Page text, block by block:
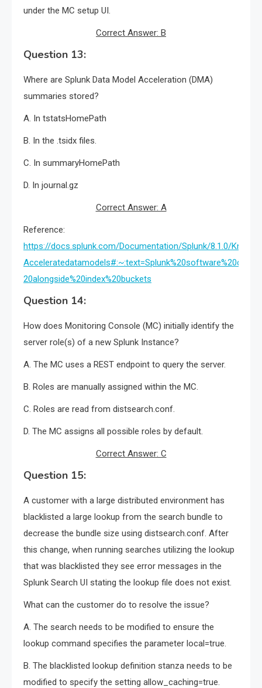
under the MC setup UI.
Correct Answer: B
Question 13:
Where are Splunk Data Model Acceleration (DMA)
summaries stored?
A. In tstatsHomePath
B. In the .tsidx files.
C. In summaryHomePath
D. In journal.gz
Correct Answer: A
Reference:
https://docs.splunk.com/Documentation/Splunk/8.1.0/
20alongside%20index%20buckets
Question 14:
How does Monitoring Console (MC) initially identify the
server role(s) of a new Splunk Instance?
A. The MC uses a REST endpoint to query the server.
B. Roles are manually assigned within the MC.
C. Roles are read from distsearch.conf.
D. The MC assigns all possible roles by default.
Correct Answer: C
Question 15:
A customer with a large distributed environment has
blacklisted a large lookup from the search bundle to
decrease the bundle size using distsearch.conf. After
this change, when running searches utilizing the lookup
that was blacklisted they see error messages in the
Splunk Search UI stating the lookup file does not exist.
What can the customer do to resolve the issue?
A. The search needs to be modified to ensure the
lookup command specifies the parameter local=true.
B. The blacklisted lookup definition stanza needs to be
modified to specify the setting allow_caching=true.